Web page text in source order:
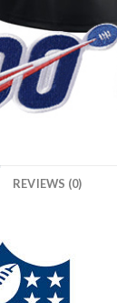
REVIEWS (0)